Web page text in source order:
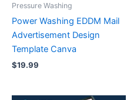
Pressure Washing
Power Washing EDDM Mail
Advertisement Design
Template Canva
$19.99